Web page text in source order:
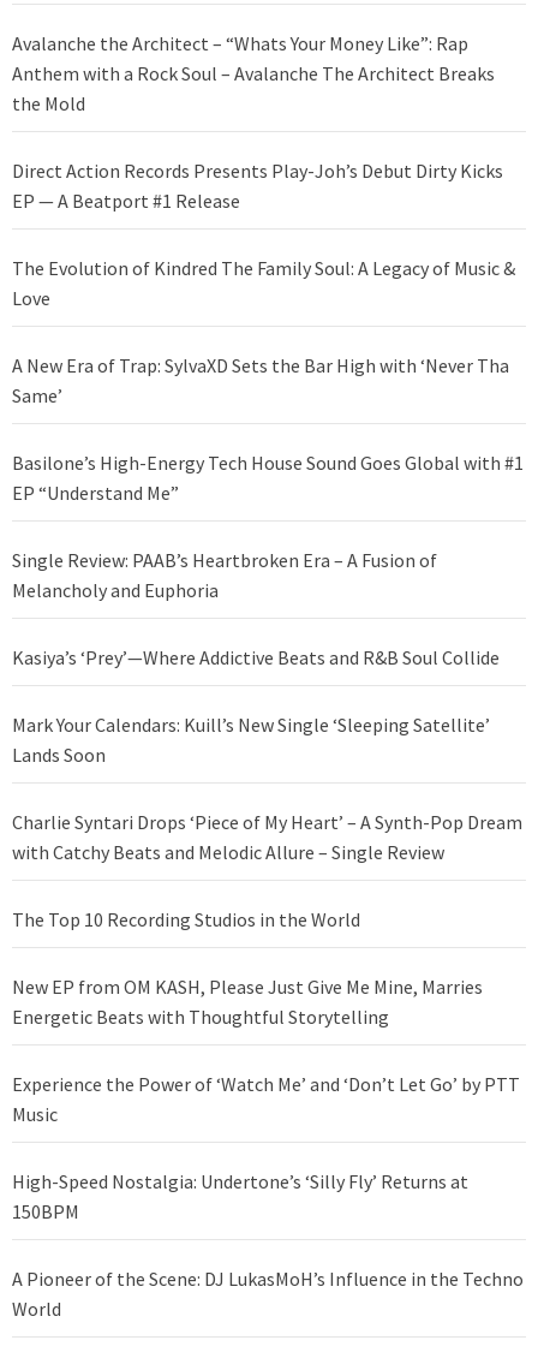
Avalanche the Architect – “Whats Your Money Like”: Rap
Anthem with a Rock Soul – Avalanche The Architect Breaks
the Mold
Direct Action Records Presents Play-Joh’s Debut Dirty Kicks
EP — A Beatport #1 Release
The Evolution of Kindred The Family Soul: A Legacy of Music &
Love
A New Era of Trap: SylvaXD Sets the Bar High with ‘Never Tha
Same’
Basilone’s High-Energy Tech House Sound Goes Global with #1
EP “Understand Me”
Single Review: PAAB’s Heartbroken Era – A Fusion of
Melancholy and Euphoria
Kasiya’s ‘Prey’—Where Addictive Beats and R&B Soul Collide
Mark Your Calendars: Kuill’s New Single ‘Sleeping Satellite’
Lands Soon
Charlie Syntari Drops ‘Piece of My Heart’ – A Synth-Pop Dream
with Catchy Beats and Melodic Allure – Single Review
The Top 10 Recording Studios in the World
New EP from OM KASH, Please Just Give Me Mine, Marries
Energetic Beats with Thoughtful Storytelling
Experience the Power of ‘Watch Me’ and ‘Don’t Let Go’ by PTT
Music
High-Speed Nostalgia: Undertone’s ‘Silly Fly’ Returns at
150BPM
A Pioneer of the Scene: DJ LukasMoH’s Influence in the Techno
World